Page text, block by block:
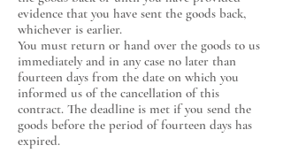
evidence that you have sent the goods back,
whichever is earlier.
You must return or hand over the goods to us
immediately and in any case no later than
fourteen days from the date on which you
informed us of the cancellation of this
contract. The deadline is met if you send the
goods before the period of fourteen days has
expired.